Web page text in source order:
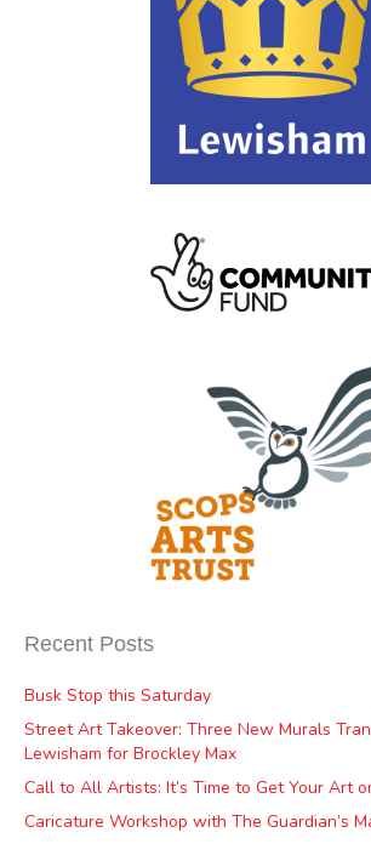
Recent Posts
Busk Stop this Saturday
Street Art Takeover: Three New Murals
Lewisham for Brockley Max
Call to All Artists: It’s Time to Get Your Art
Caricature Workshop with The Guardian’s